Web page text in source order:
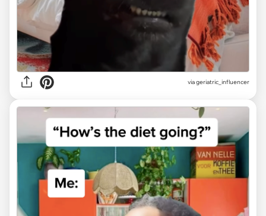
via geriatric_influencer